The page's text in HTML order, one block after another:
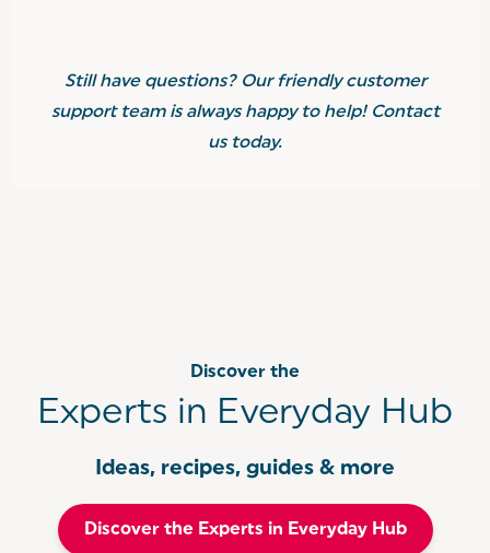
Still have questions? Our friendly customer
support team is always happy to help! Contact
us today.
Discover the
Experts in Everyday Hub
Ideas, recipes, guides & more
Discover the Experts in Everyday Hub